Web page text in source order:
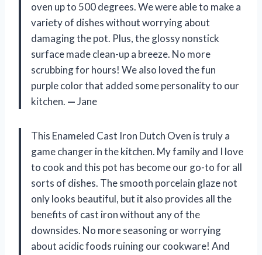
oven up to 500 degrees. We were able to make a
variety of dishes without worrying about
damaging the pot. Plus, the glossy nonstick
surface made clean-up a breeze. No more
scrubbing for hours! We also loved the fun
purple color that added some personality to our
kitchen. —Jane
This Enameled Cast Iron Dutch Oven is truly a
game changer in the kitchen. My family and I love
to cook and this pot has become our go-to for all
sorts of dishes. The smooth porcelain glaze not
only looks beautiful, but it also provides all the
benefits of cast iron without any of the
downsides. No more seasoning or worrying
about acidic foods ruining our cookware! And